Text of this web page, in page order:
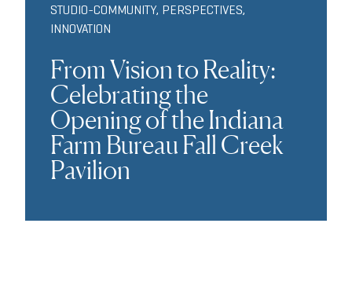
STUDIO-COMMUNITY, PERSPECTIVES,
INNOVATION
From Vision to Reality:
Celebrating the
Opening of the Indiana
Farm Bureau Fall Creek
Pavilion